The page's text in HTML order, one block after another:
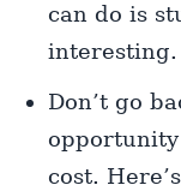
can do is
interesting.
Don’t go
cost.